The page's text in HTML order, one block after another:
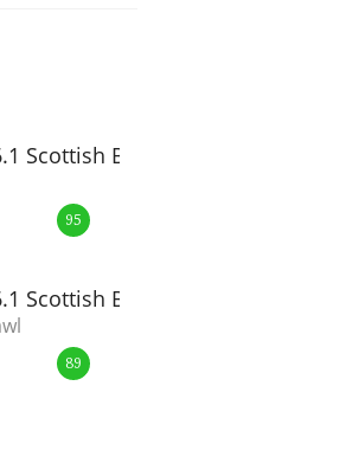
Scottish Barley
95
Scottish Barley
89